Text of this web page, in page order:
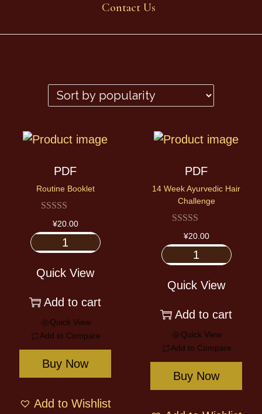
Contact Us
PDF
Routine Booklet
¥20.00
Quick View
Add to cart
Quick View
Add to Compare
Buy Now
Add to Wishlist
PDF
14 Week Ayurvedic Hair
Challenge
¥20.00
Quick View
Add to cart
Quick View
Add to Compare
Buy Now